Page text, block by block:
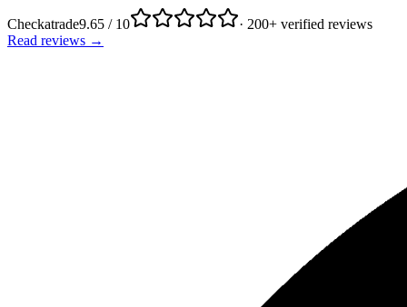
Checkatrade9.65 / 10
· 200+ verified reviews
Read reviews →